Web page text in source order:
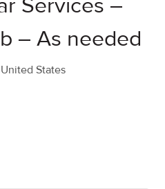
Services –
– As needed
States